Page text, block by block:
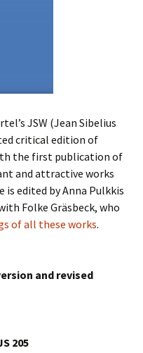
JSW (Jean Sibelius
critical edition of
the first publication of
and attractive works
is edited by Anna Pulkkis
Folke Gräsbeck, who
of all these works.
and revised
205